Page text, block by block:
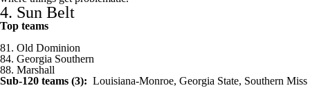
4. Sun Belt
Top teams
81. Old Dominion
84. Georgia Southern
88. Marshall
Sub-120 teams (3): Louisiana-Monroe, Georgia State, Southern Miss